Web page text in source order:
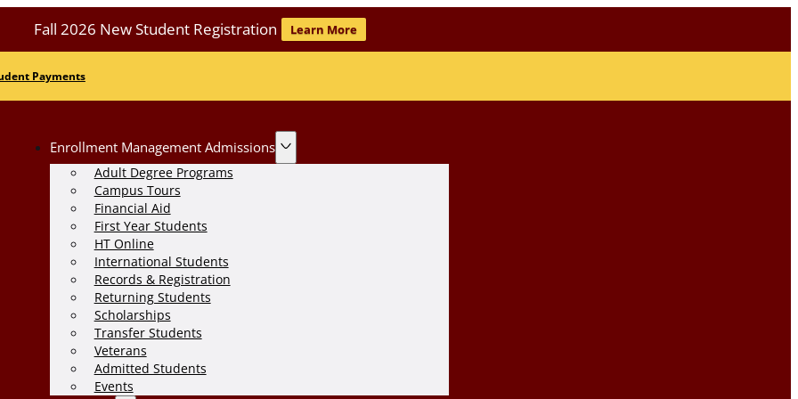
Fall 2026 New Student Registration Learn More
Payments
Enrollment Management Admissions
Adult Degree Programs
Campus Tours
Financial Aid
First Year Students
HT Online
International Students
Records & Registration
Returning Students
Scholarships
Transfer Students
Veterans
Admitted Students
Events